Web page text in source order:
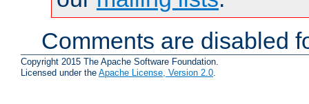
Comments are disabled
Copyright 2015 The Apache Software Foundation.
Licensed under the Apache License, Version 2.0.